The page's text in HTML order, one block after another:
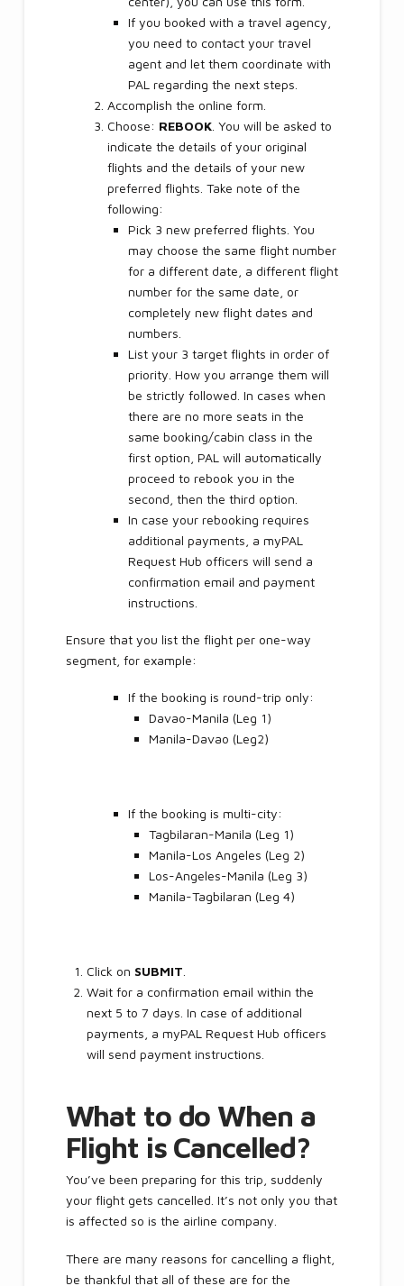
If you booked with a travel agency,
you need to contact your travel
agent and let them coordinate with
PAL regarding the next steps.
Accomplish the online form.
Choose: REBOOK. You will be asked to
indicate the details of your original
flights and the details of your new
preferred flights. Take note of the
following:
Pick 3 new preferred flights. You
may choose the same flight number
for a different date, a different flight
number for the same date, or
completely new flight dates and
numbers.
List your 3 target flights in order of
priority. How you arrange them will
be strictly followed. In cases when
there are no more seats in the
same booking/cabin class in the
first option, PAL will automatically
proceed to rebook you in the
second, then the third option.
In case your rebooking requires
additional payments, a myPAL
Request Hub officers will send a
confirmation email and payment
instructions.
Ensure that you list the flight per one-way
segment, for example:
If the booking is round-trip only:
Davao-Manila (Leg 1)
Manila-Davao (Leg2)
If the booking is multi-city:
Tagbilaran-Manila (Leg 1)
Manila-Los Angeles (Leg 2)
Los-Angeles-Manila (Leg 3)
Manila-Tagbilaran (Leg 4)
Click on SUBMIT
Wait for a confirmation email within the
next 5 to 7 days. In case of additional
payments, a myPAL Request Hub officers
will send payment instructions.
What to do When a
Flight is Cancelled?
You’ve been preparing for this trip, suddenly
your flight gets cancelled. It’s not only you that
is affected so is the airline company.
There are many reasons for cancelling a flight,
be thankful that all of these are for the